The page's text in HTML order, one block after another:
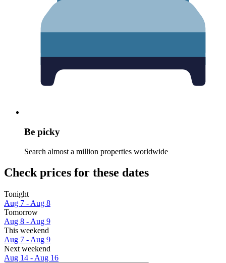
Be picky
Search almost a million properties worldwide
Check prices for these dates
Tonight
Aug 7 - Aug 8
Tomorrow
Aug 8 - Aug 9
This weekend
Aug 7 - Aug 9
Next weekend
Aug 14 - Aug 16